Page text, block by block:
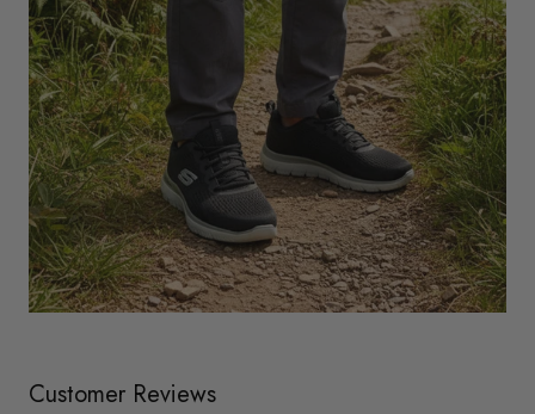
Customer Reviews